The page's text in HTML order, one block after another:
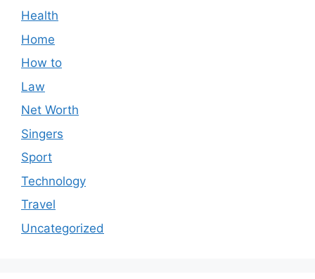
Health
Home
How to
Law
Net Worth
Singers
Sport
Technology
Travel
Uncategorized